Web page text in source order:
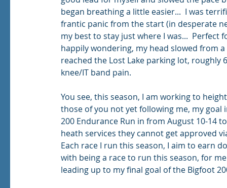
began breathing a little easier...  I was
frantic panic from the start (in desperate
my best to stay just where I was...
happily wondering, my head slowed from
reached the Lost Lake parking lot,
knee/IT band pain.
You see, this season, I am working to
those of you not yet following me, my
200 Endurance Run in from August 10-14
heath services they cannot get approved
Each race I run this season, I aim to earn
with being a race to run this season, for
leading up to my final goal of the Bigfoot